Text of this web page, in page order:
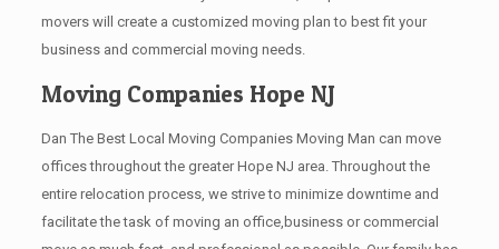
movers will create a customized moving plan to best fit your
business and commercial moving needs.
Moving Companies Hope NJ
Dan The Best Local Moving Companies Moving Man can move
offices throughout the greater Hope NJ area. Throughout the
entire relocation process, we strive to minimize downtime and
facilitate the task of moving an office,business or commercial